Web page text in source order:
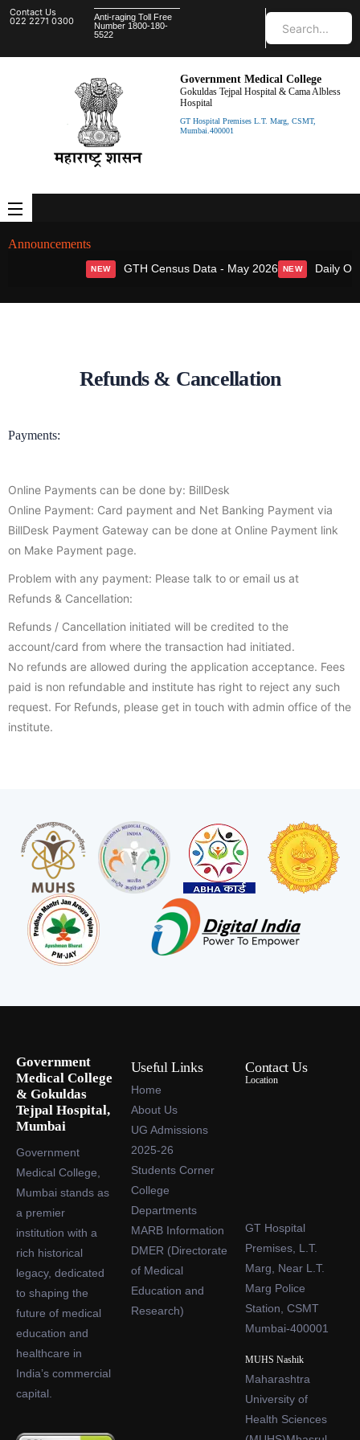
Contact Us
022 2271 0300
Anti-raging Toll Free
Number 1800-180-
5522
Government Medical College
Gokuldas Tejpal Hospital & Cama Albless
Hospital
GT Hospital Premises L.T. Marg, CSMT,
Mumbai.400001
Announcements
NEW GTH Census Data - May 2026 NEW Daily
Refunds & Cancellation
Payments:
Online Payments can be done by: BillDesk
Online Payment: Card payment and Net Banking Payment via
BillDesk Payment Gateway can be done at Online Payment link
on Make Payment page.
Problem with any payment: Please talk to or email us at
Refunds & Cancellation:
Refunds / Cancellation initiated will be credited to the
account/card from where the transaction had initiated.
No refunds are allowed during the application acceptance. Fees
paid is non refundable and institute has right to reject any such
request. For Refunds, please get in touch with admin office of the
institute.
Government
Medical College
& Gokuldas
Tejpal Hospital,
Mumbai
Government
Medical College,
Mumbai stands as
a premier
institution with a
rich historical
legacy, dedicated
to shaping the
future of medical
education and
healthcare in
India’s commercial
capital.
Useful Links
Home
About Us
UG Admissions
2025-26
Students Corner
College
Departments
MARB Information
DMER (Directorate
of Medical
Education and
Research)
Contact Us
Location
GT Hospital
Premises, L.T.
Marg, Near L.T.
Marg Police
Station, CSMT
Mumbai-400001
MUHS Nashik
Maharashtra
University of
Health Sciences